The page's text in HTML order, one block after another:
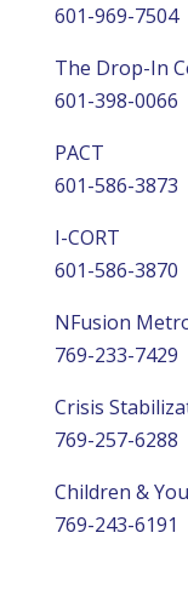
601-969-7504
The Drop-In
601-398-0066
PACT
601-586-3873
I-CORT
601-586-3870
NFusion
769-233-7429
Crisis
769-257-6288
Children &
769-243-6191